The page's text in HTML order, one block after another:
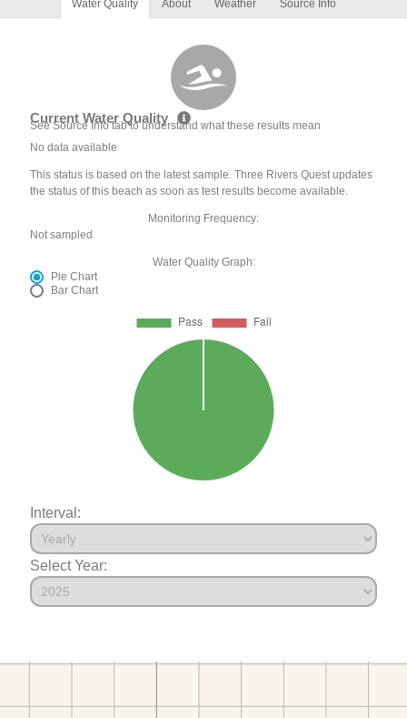
Water Quality About Weather Source Info
Current Water Quality
See Source Info tab to understand what these results mean
No data available
This status is based on the latest sample. Three Rivers Quest updates
the status of this beach as soon as test results become available.
Monitoring Frequency:
Not sampled
Water Quality Graph:
Pie Chart
Bar Chart
Interval:
Select Year: